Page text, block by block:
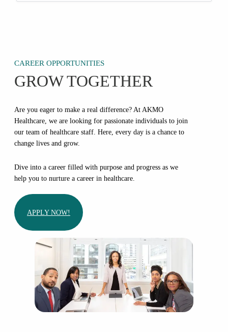
CAREER OPPORTUNITIES
GROW TOGETHER
Are you eager to make a real difference? At AKMO
Healthcare, we are looking for passionate individuals to join
our team of healthcare staff. Here, every day is a chance to
change lives and grow.
Dive into a career filled with purpose and progress as we
help you to nurture a career in healthcare.
APPLY NOW!